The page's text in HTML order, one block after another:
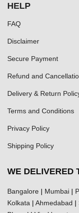
HELP
FAQ
Disclaimer
Secure Payment
Refund and
Delivery & Return
Terms and Conditions
Privacy Policy
Shipping Policy
WE DELIVERED
Bangalore | Mumbai |
Kolkata | Ahmedabad |